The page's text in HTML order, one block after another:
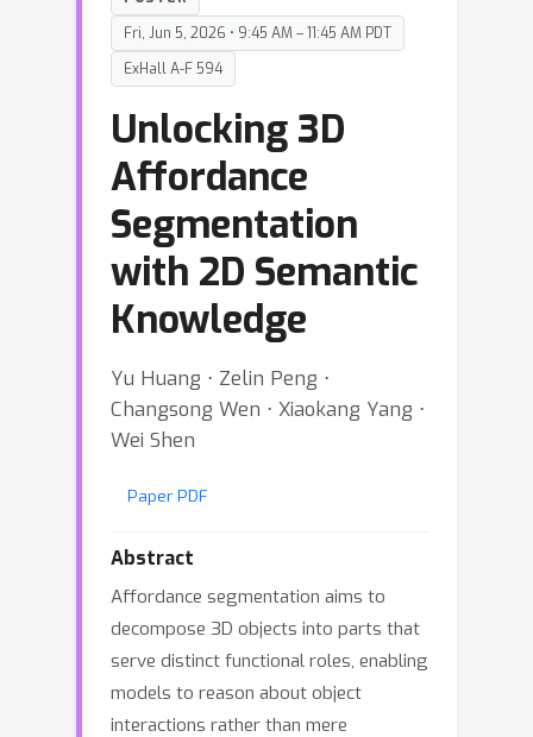
Fri, Jun 5, 2026 • 9:45 AM – 11:45 AM PDT
ExHall A-F 594
Unlocking 3D
Affordance
Segmentation
with 2D Semantic
Knowledge
Yu Huang ⋅ Zelin Peng ⋅
Changsong Wen ⋅ Xiaokang Yang ⋅
Wei Shen
Paper PDF
Abstract
Affordance segmentation aims to
decompose 3D objects into parts that
serve distinct functional roles, enabling
models to reason about object
interactions rather than mere